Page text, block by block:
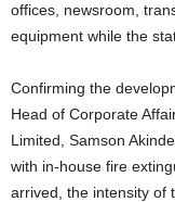
offices, newsroom,
equipment while the
Confirming the
Head of Corporate
Limited, Samson
with in-house fire
arrived, the intensity of